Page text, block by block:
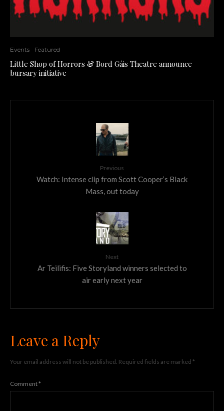
Events Featured
Little Shop of Horrors & Bord Gáis Theatre announce
bursary initiative
Previous
Watch: Intense clip from Scott Cooper’s Black
Mass, out today
Next
Ar Teilifis: Five Storyland winners selected to
air early next year
Leave a Reply
Your email address will not be published. Required fields are marked *
Comment*